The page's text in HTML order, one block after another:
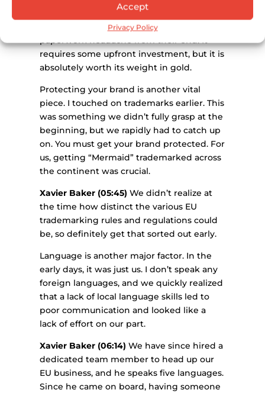
Accept
Privacy Policy
European distributors immense
confidence because it removes the
paperwork headache from their end. It
requires some upfront investment, but it is
absolutely worth its weight in gold.
Protecting your brand is another vital
piece. I touched on trademarks earlier. This
was something we didn’t fully grasp at the
beginning, but we rapidly had to catch up
on. You must get your brand protected. For
us, getting “Mermaid” trademarked across
the continent was crucial.
Xavier Baker (05:45) We didn’t realize at
the time how distinct the various EU
trademarking rules and regulations could
be, so definitely get that sorted out early.
Language is another major factor. In the
early days, it was just us. I don’t speak any
foreign languages, and we quickly realized
that a lack of local language skills led to
poor communication and looked like a
lack of effort on our part.
Xavier Baker (06:14) We have since hired a
dedicated team member to head up our
EU business, and he speaks five languages.
Since he came on board, having someone